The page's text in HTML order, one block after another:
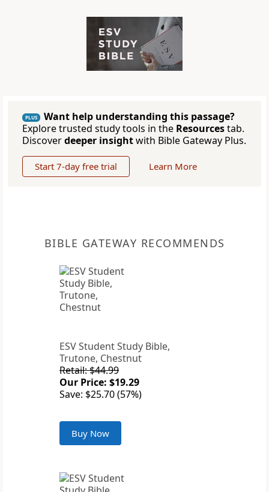
PLUS
Want help understanding this passage?
Explore trusted study tools in the Resourcestab.
Discoverdeeper insightwith Bible Gateway Plus.
Start 7-day free trial Learn More
BIBLE GATEWAY RECOMMENDS
ESV Student Study Bible,
Trutone, Chestnut
Retail: $44.99
Our Price: $19.29
Save: $25.70 (57%)
Buy Now